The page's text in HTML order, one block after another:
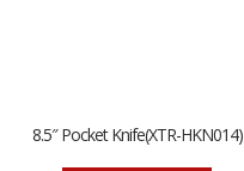
8.5″ Pocket Knife(XTR-HKN014)